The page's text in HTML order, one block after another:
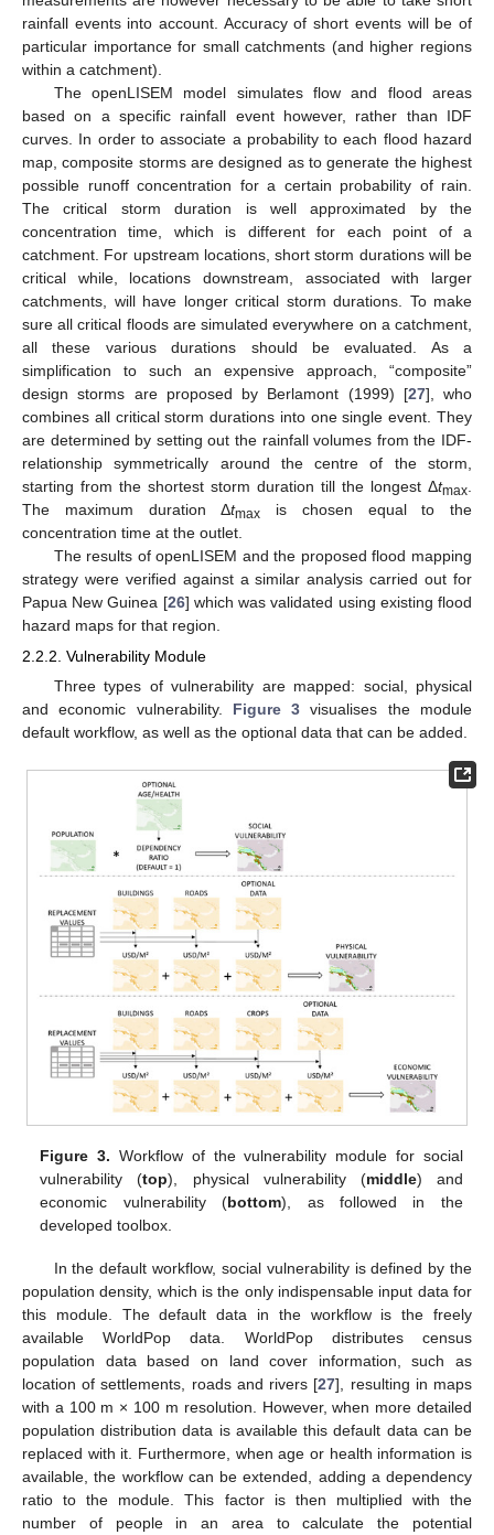
rainfall events into account. Accuracy of short events will be of
particular importance for small catchments (and higher regions
within a catchment).
The openLISEM model simulates flow and flood areas
based on a specific rainfall event however, rather than IDF
curves. In order to associate a probability to each flood hazard
map, composite storms are designed as to generate the highest
possible runoff concentration for a certain probability of rain.
The critical storm duration is well approximated by the
concentration time, which is different for each point of a
catchment. For upstream locations, short storm durations will be
critical while, locations downstream, associated with larger
catchments, will have longer critical storm durations. To make
sure all critical floods are simulated everywhere on a catchment,
all these various durations should be evaluated. As a
simplification to such an expensive approach, “composite”
design storms are proposed by Berlamont (1999) [27], who
combines all critical storm durations into one single event. They
are determined by setting out the rainfall volumes from the IDF-
relationship symmetrically around the centre of the storm,
starting from the shortest storm duration till the longest Δtmax
The maximum duration Δtmax is chosen equal to the
concentration time at the outlet.
The results of openLISEM and the proposed flood mapping
strategy were verified against a similar analysis carried out for
Papua New Guinea [26] which was validated using existing flood
hazard maps for that region.
2.2.2. Vulnerability Module
Three types of vulnerability are mapped: social, physical
and economic vulnerability. Figure 3 visualises the module
default workflow, as well as the optional data that can be added.
Figure 3. Workflow of the vulnerability module for social
vulnerability (top), physical vulnerability (middle) and
economic vulnerability (bottom), as followed in the
developed toolbox.
In the default workflow, social vulnerability is defined by the
population density, which is the only indispensable input data for
this module. The default data in the workflow is the freely
available WorldPop data. WorldPop distributes census
population data based on land cover information, such as
location of settlements, roads and rivers [27], resulting in maps
with a 100 m × 100 m resolution. However, when more detailed
population distribution data is available this default data can be
replaced with it. Furthermore, when age or health information is
available, the workflow can be extended, adding a dependency
ratio to the module. This factor is then multiplied with the
number of people in an area to calculate the potential